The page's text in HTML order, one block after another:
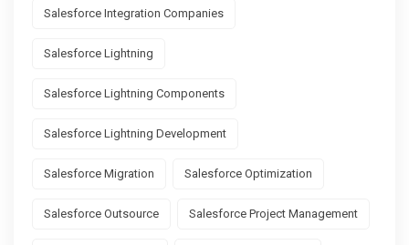
Salesforce Integration Companies
Salesforce Lightning
Salesforce Lightning Components
Salesforce Lightning Development
Salesforce Migration Salesforce Optimization
Salesforce Outsource Salesforce Project Management